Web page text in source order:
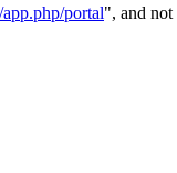
portal", and not